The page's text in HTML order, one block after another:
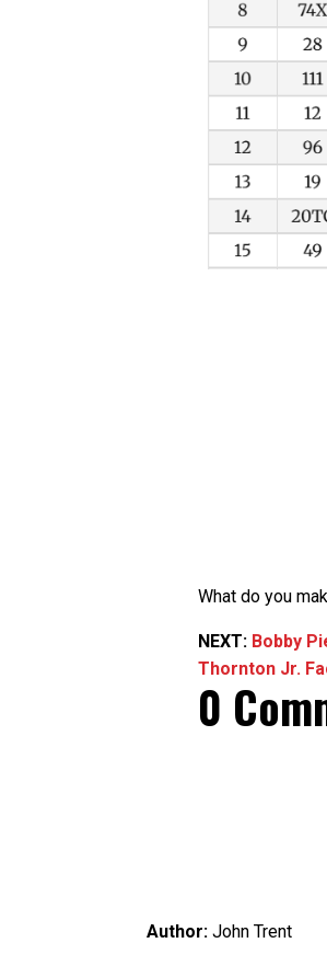
What do you
NEXT: Bobby
Thornton Jr.
0
Author: John Trent